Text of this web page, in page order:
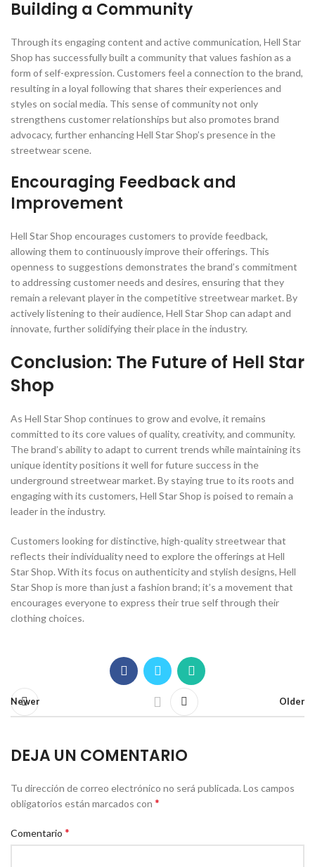
Building a Community
Through its engaging content and active communication, Hell Star
Shop has successfully built a community that values fashion as a
form of self-expression. Customers feel a connection to the brand,
resulting in a loyal following that shares their experiences and
styles on social media. This sense of community not only
strengthens customer relationships but also promotes brand
advocacy, further enhancing Hell Star Shop’s presence in the
streetwear scene.
Encouraging Feedback and
Improvement
Hell Star Shop encourages customers to provide feedback,
allowing them to continuously improve their offerings. This
openness to suggestions demonstrates the brand’s commitment
to addressing customer needs and desires, ensuring that they
remain a relevant player in the competitive streetwear market. By
actively listening to their audience, Hell Star Shop can adapt and
innovate, further solidifying their place in the industry.
Conclusion: The Future of Hell Star
Shop
As Hell Star Shop continues to grow and evolve, it remains
committed to its core values of quality, creativity, and community.
The brand’s ability to adapt to current trends while maintaining its
unique identity positions it well for future success in the
underground streetwear market. By staying true to its roots and
engaging with its customers, Hell Star Shop is poised to remain a
leader in the industry.
Customers looking for distinctive, high-quality streetwear that
reflects their individuality need to explore the offerings at Hell
Star Shop. With its focus on authenticity and stylish designs, Hell
Star Shop is more than just a fashion brand; it’s a movement that
encourages everyone to express their true self through their
clothing choices.
Newer Older
DEJA UN COMENTARIO
Tu dirección de correo electrónico no será publicada. Los campos
obligatorios están marcados con *
Comentario *